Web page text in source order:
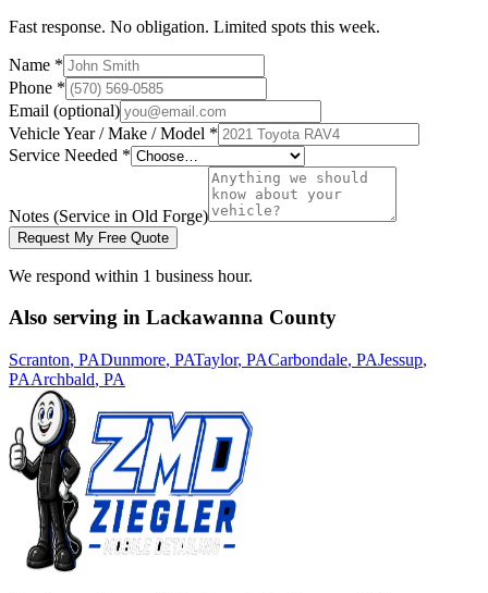
Fast response. No obligation. Limited spots this week.
Name *
Phone *
Email (optional)
Vehicle Year / Make / Model *
Service Needed *
Notes (Service in Old Forge)
Request My Free Quote
We respond within 1 business hour.
Also serving in Lackawanna County
Scranton, PADunmore, PATaylor, PACarbondale, PAJessup,
PAArchbald, PA